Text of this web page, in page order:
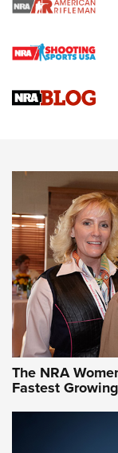
Cartridge
CCW Minute:
NRA Family
Video How-To:
NRA Women |
NRA WOMEN NRA
NRA
The NRA
Fastest